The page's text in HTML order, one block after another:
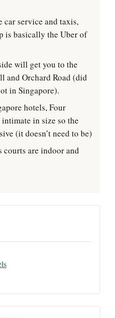
car service and taxis,
is basically the Uber of
will get you to the
and Orchard Road (did
in Singapore).
hotels, Four
in size so the
(it doesn’t need to be)
courts are indoor and